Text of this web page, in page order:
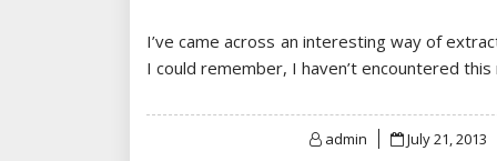
I’ve came across an interesting way of
I could remember, I haven’t encountered
admin
Posted
July 21, 2013